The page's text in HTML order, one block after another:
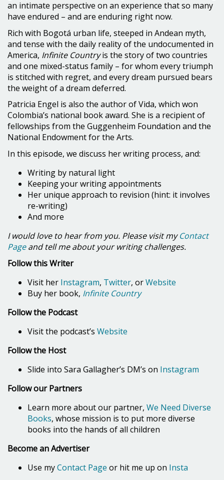
an intimate perspective on an experience that so many
have endured – and are enduring right now.
Rich with Bogotá urban life, steeped in Andean myth,
and tense with the daily reality of the undocumented in
America, Infinite Countryis the story of two countries
and one mixed-status family – for whom every triumph
is stitched with regret, and every dream pursued bears
the weight of a dream deferred.
Patricia Engel is also the author of Vida, which won
Colombia’s national book award. She is a recipient of
fellowships from the Guggenheim Foundation and the
National Endowment for the Arts.
In this episode, we discuss her writing process, and:
Writing by natural light
Keeping your writing appointments
Her unique approach to revision (hint: it involves
re-writing)
And more
I would love to hear from you. Please visit myContact
Pageand tell me about your writing challenges.
Follow this Writer
Visit her Instagram, Twitter, orWebsite
Buy her book, Infinite Country
Follow the Podcast
Visit the podcast’s Website
Follow the Host
Slide into Sara Gallagher’s DM’s on Instagram
Follow our Partners
Learn more about our partner, We Need Diverse
Books, whose mission is to put more diverse
books into the hands of all children
Become an Advertiser
Use myContact Page or hit me up on Insta